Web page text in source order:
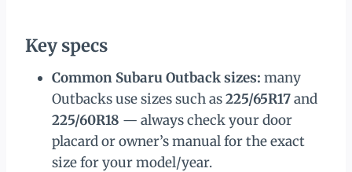
Key specs
Common Subaru Outback sizes: many
Outbacks use sizes such as225/65R17and
225/60R18 — always check your door
placard or owner’s manual for the exact
size for your model/year.